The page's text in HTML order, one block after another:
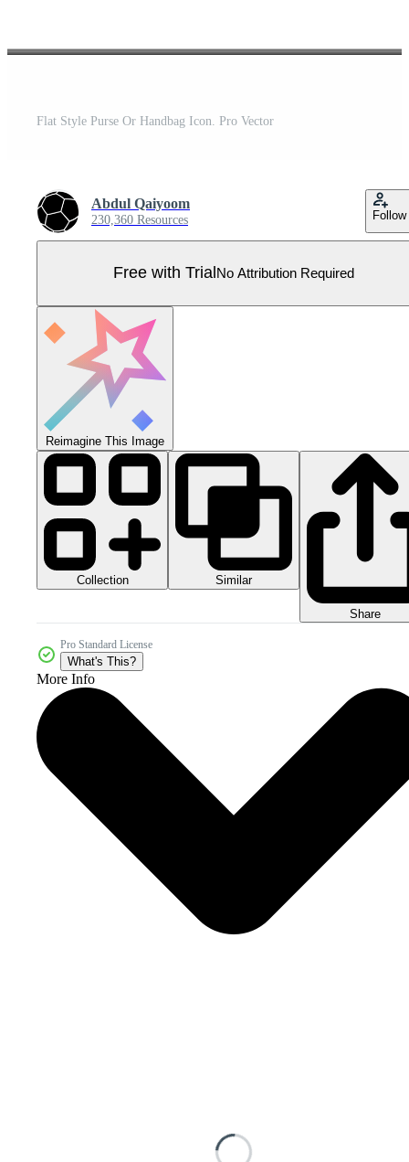
Flat Style Purse Or Handbag Icon. Pro Vector
Abdul Qaiyoom
230,360 Resources Follow
Free with Trial No Attribution Required
Reimagine This Image
Collection Similar
Share
Pro Standard License
What's This?
More Info